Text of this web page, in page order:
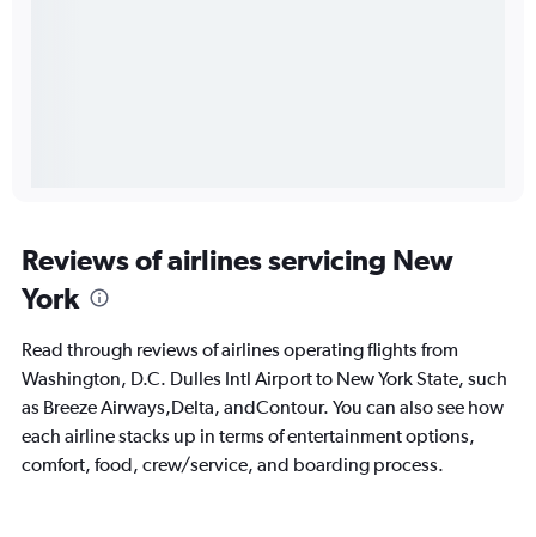
Reviews of airlines servicing New
York
Read through reviews of airlines operating flights from
Washington, D.C. Dulles Intl Airport to New York State, such
as Breeze Airways,Delta, andContour. You can also see how
each airline stacks up in terms of entertainment options,
comfort, food, crew/service, and boarding process.